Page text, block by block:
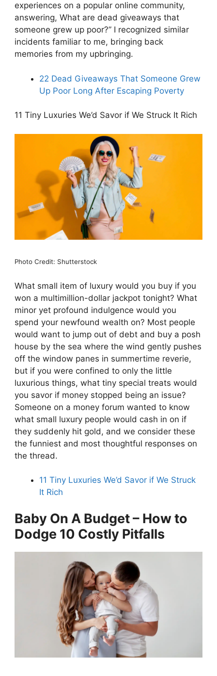
experiences on a popular online community,
answering, What are dead giveaways that
someone grew up poor?” I recognized similar
incidents familiar to me, bringing back
memories from my upbringing.
22 Dead Giveaways That Someone Grew
Up Poor Long After Escaping Poverty
11 Tiny Luxuries We’d Savor if We Struck It Rich
Photo Credit: Shutterstock
What small item of luxury would you buy if you
won a multimillion-dollar jackpot tonight? What
minor yet profound indulgence would you
spend your newfound wealth on? Most people
would want to jump out of debt and buy a posh
house by the sea where the wind gently pushes
off the window panes in summertime reverie,
but if you were confined to only the little
luxurious things, what tiny special treats would
you savor if money stopped being an issue?
Someone on a money forum wanted to know
what small luxury people would cash in on if
they suddenly hit gold, and we consider these
the funniest and most thoughtful responses on
the thread.
11 Tiny Luxuries We’d Savor if We Struck
It Rich
Baby On A Budget – How to
Dodge 10 Costly Pitfalls